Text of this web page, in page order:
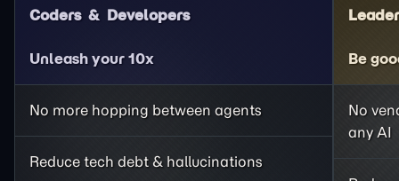
Coders Developers
Unleash your 10x
No more hopping between agents
Reduce tech debt & hallucinations
Be
No
any AI